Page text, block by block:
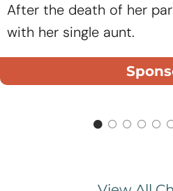
After the death of her
with her single aunt.